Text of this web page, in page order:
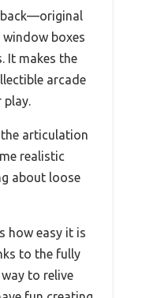
window boxes
It makes the
arcade
articulation
realistic
about loose
how easy it is
to the fully
to relive